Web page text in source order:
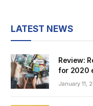
LATEST NEWS
Review:
for 2020
January 11,